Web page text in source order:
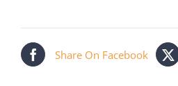
Share On Facebook